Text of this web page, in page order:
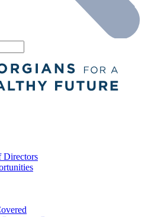
Directors